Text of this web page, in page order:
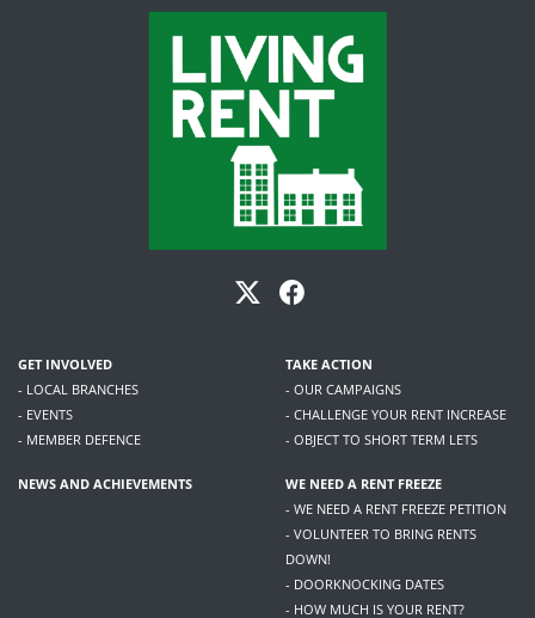
GET INVOLVED
- LOCAL BRANCHES
- EVENTS
- MEMBER DEFENCE
TAKE ACTION
- OUR CAMPAIGNS
- CHALLENGE YOUR RENT INCREASE
- OBJECT TO SHORT TERM LETS
NEWS AND ACHIEVEMENTS
WE NEED A RENT FREEZE
- WE NEED A RENT FREEZE PETITION
- VOLUNTEER TO BRING RENTS
DOWN!
- DOORKNOCKING DATES
- HOW MUCH IS YOUR RENT?